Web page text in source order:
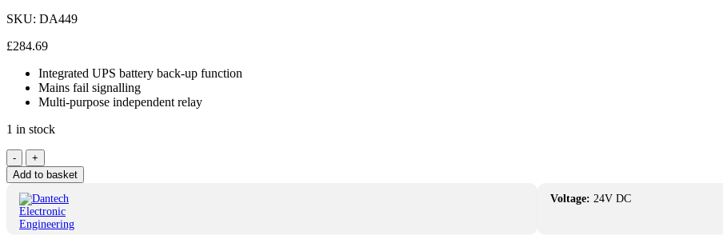
SKU: DA449
£284.69
Integrated UPS battery back-up function
Mains fail signalling
Multi-purpose independent relay
1 in stock
Dantech
PSU
with
Way
Output
-
+
Add to basket
Voltage: 24V DC